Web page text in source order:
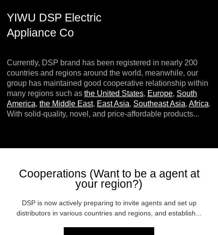
YIWU DSP Electric
Appliance Co
Currently, DSP brand has been registered in nearly 200
countries and regions around the world, meanwhile, our
group has maintained good cooperative relationship within
many regions such as the United States, Europe, South
America, the Middle East, East Asia, Southeast Asia, Africa.
With solid-quality, novel, and price-affordable products...
Cooperations (Want to be a agent at
your region?)
DSP is now actively preparing to invite agents and set up
distributors in various countries and regions, and establish...